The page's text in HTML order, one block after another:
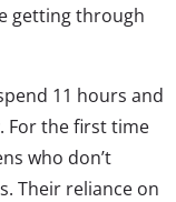
getting through
11 hours and
For the first time
who don’t
Their reliance on